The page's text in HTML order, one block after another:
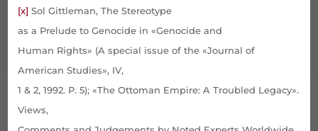
[x] Sol Gittleman, The Stereotype
as a Prelude to Genocide in «Genocide and
Human Rights» (A special issue of the «Journal of
American Studies», IV,
1 & 2, 1992. P. 5); «The Ottoman Empire: A Troubled Legacy».
Views,